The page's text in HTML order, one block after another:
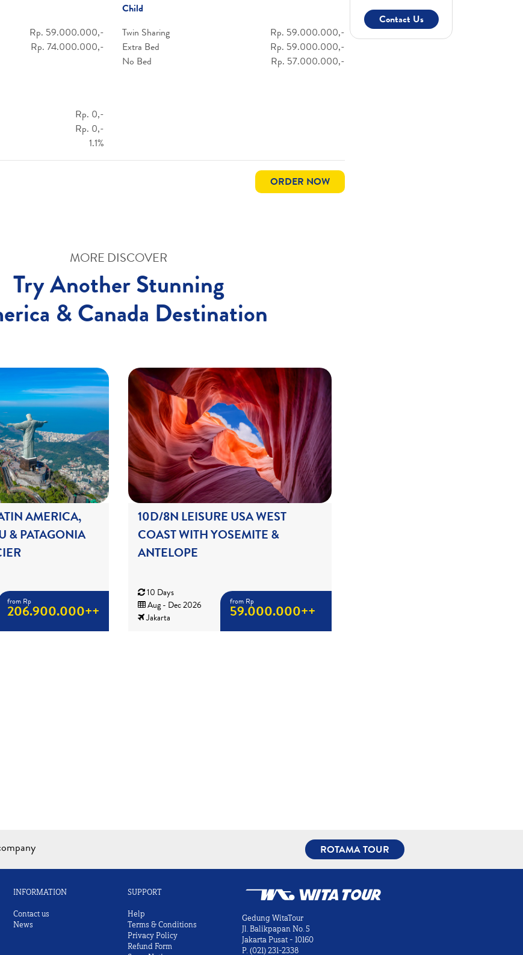
Rp. 59.000.000,-
Rp. 74.000.000,-
Child
Twin Sharing
Rp. 59.000.000,-
Extra Bed
Rp. 59.000.000,-
No Bed
Rp. 57.000.000,-
Rp. 0,-
Rp. 0,-
1.1%
ORDER NOW
Contact Us
MORE DISCOVER
Try Another Stunning
& Canada Destination
AMERICA,
& PATAGONIA
from Rp
206.900.000++
10D/8N LEISURE USA WEST
COAST WITH YOSEMITE &
ANTELOPE
10 Days
Aug - Dec 2026
Jakarta
from Rp
59.000.000++
ROTAMA TOUR
INFORMATION
Contact us
News
SUPPORT
Help
Terms & Conditions
Privacy Policy
Refund Form
Gedung WitaTour
Jl. Balikpapan No. 5
Jakarta Pusat - 10160
P. (021) 231-2338